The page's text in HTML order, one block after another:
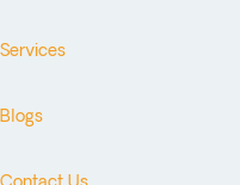
Services
Blogs